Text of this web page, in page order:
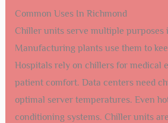
Common Uses In Richmond
Chiller units serve multiple purposes
Manufacturing plants use them to
Hospitals rely on chillers for medical
patient comfort. Data centers need
optimal server temperatures. Even
conditioning systems. Chiller units